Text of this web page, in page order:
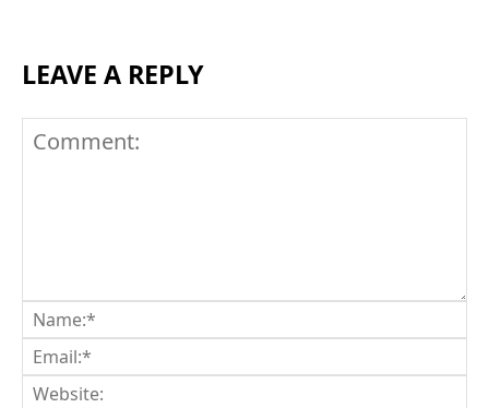
LEAVE A REPLY